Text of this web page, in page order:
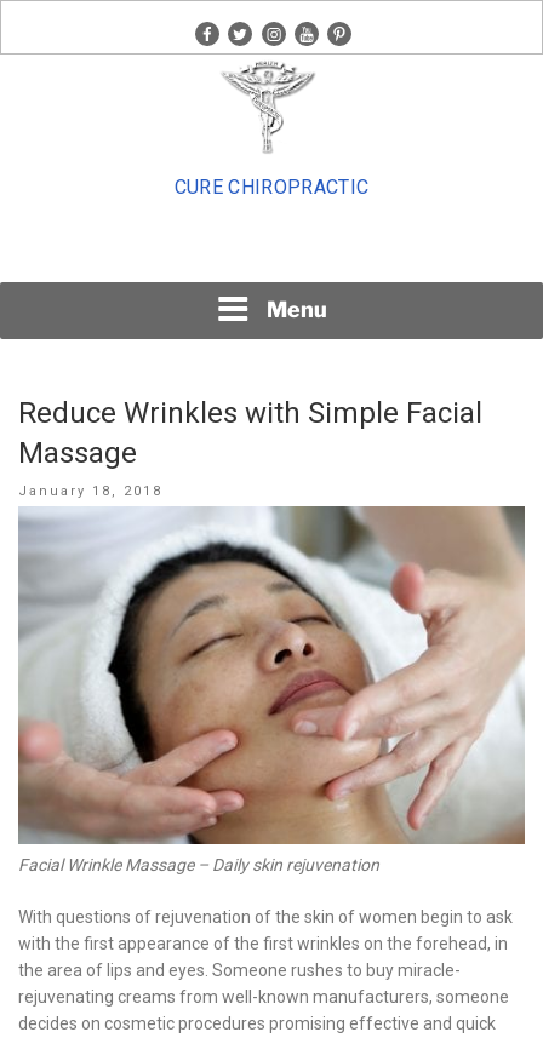
facebook
twitterinstagram
youtubepinterest
CURE CHIROPRACTIC
Menu
Reduce Wrinkles with Simple Facial
Massage
Posted
January 18, 2018
Facial Wrinkle Massage – Daily skin rejuvenation
With questions of rejuvenation of the skin of women begin to ask
with the first appearance of the first wrinkles on the forehead, in
the area of ​​lips and eyes. Someone rushes to buy miracle-
rejuvenating creams from well-known manufacturers, someone
decides on cosmetic procedures promising effective and quick